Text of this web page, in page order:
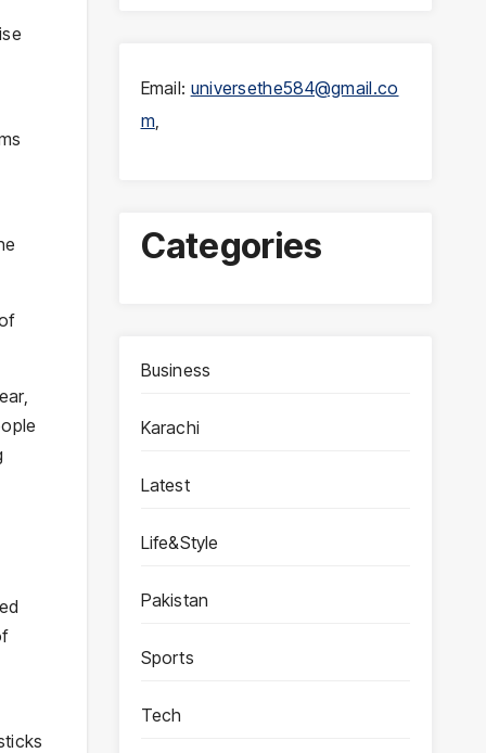
Email: universethe584@gmail.co
m,
Categories
Business
Karachi
Latest
Life&Style
Pakistan
Sports
Tech